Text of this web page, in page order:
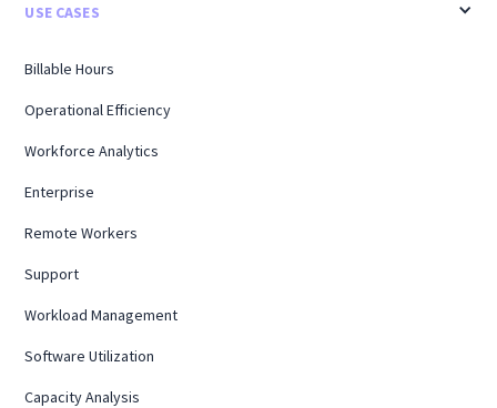
USE CASES
Billable Hours
Operational Efficiency
Workforce Analytics
Enterprise
Remote Workers
Support
Workload Management
Software Utilization
Capacity Analysis